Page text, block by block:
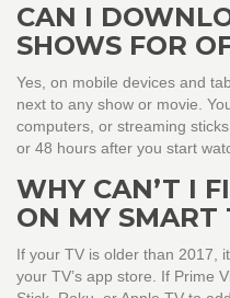
CAN I
SHOWS FOR
Yes, on mobile devices and
next to any show or movie.
computers, or streaming
or 48 hours after you start
WHY CAN’T I
ON MY SMART
If your TV is older than 2017,
your TV’s app store. If Prime